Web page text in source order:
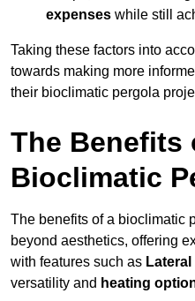
expenses while still
Taking these factors into
towards making more
their bioclimatic pergola
The Benefits
Bioclimatic
The benefits of a bioclimatic
beyond aesthetics, offering
with features such as
versatility and heating